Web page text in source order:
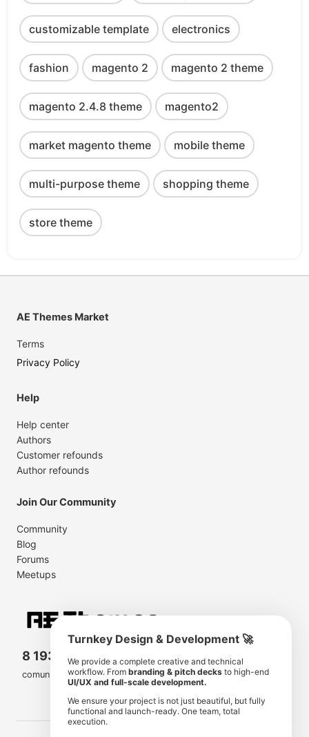
customizable template electronics
fashion magento 2 magento 2 theme
magento 2.4.8 theme magento2
market magento theme mobile theme
multi-purpose theme shopping theme
store theme
AE Themes Market
Terms
Privacy Policy
Help
Help center
Authors
Customer refounds
Author refounds
Join Our Community
Community
Blog
Forums
Meetups
8 193 501
comunity members
11 190 350
items for sale
Turnkey Design & Development 🚀
We provide a complete creative and technical
workflow. From branding & pitch decks to high-end
UI/UX and full-scale development.
We ensure your project is not just beautiful, but fully
functional and launch-ready. One team, total
execution.